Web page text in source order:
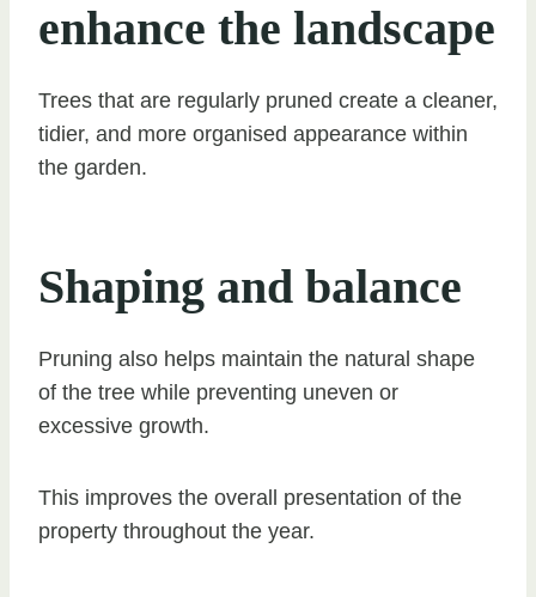
enhance the landscape
Trees that are regularly pruned create a cleaner,
tidier, and more organised appearance within
the garden.
Shaping and balance
Pruning also helps maintain the natural shape
of the tree while preventing uneven or
excessive growth.
This improves the overall presentation of the
property throughout the year.